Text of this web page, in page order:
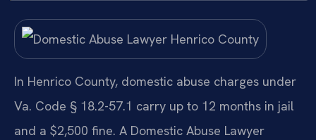
In Henrico County, domestic abuse charges under
Va. Code § 18.2-57.1 carry up to 12 months in jail
and a $2,500 fine. A Domestic Abuse Lawyer